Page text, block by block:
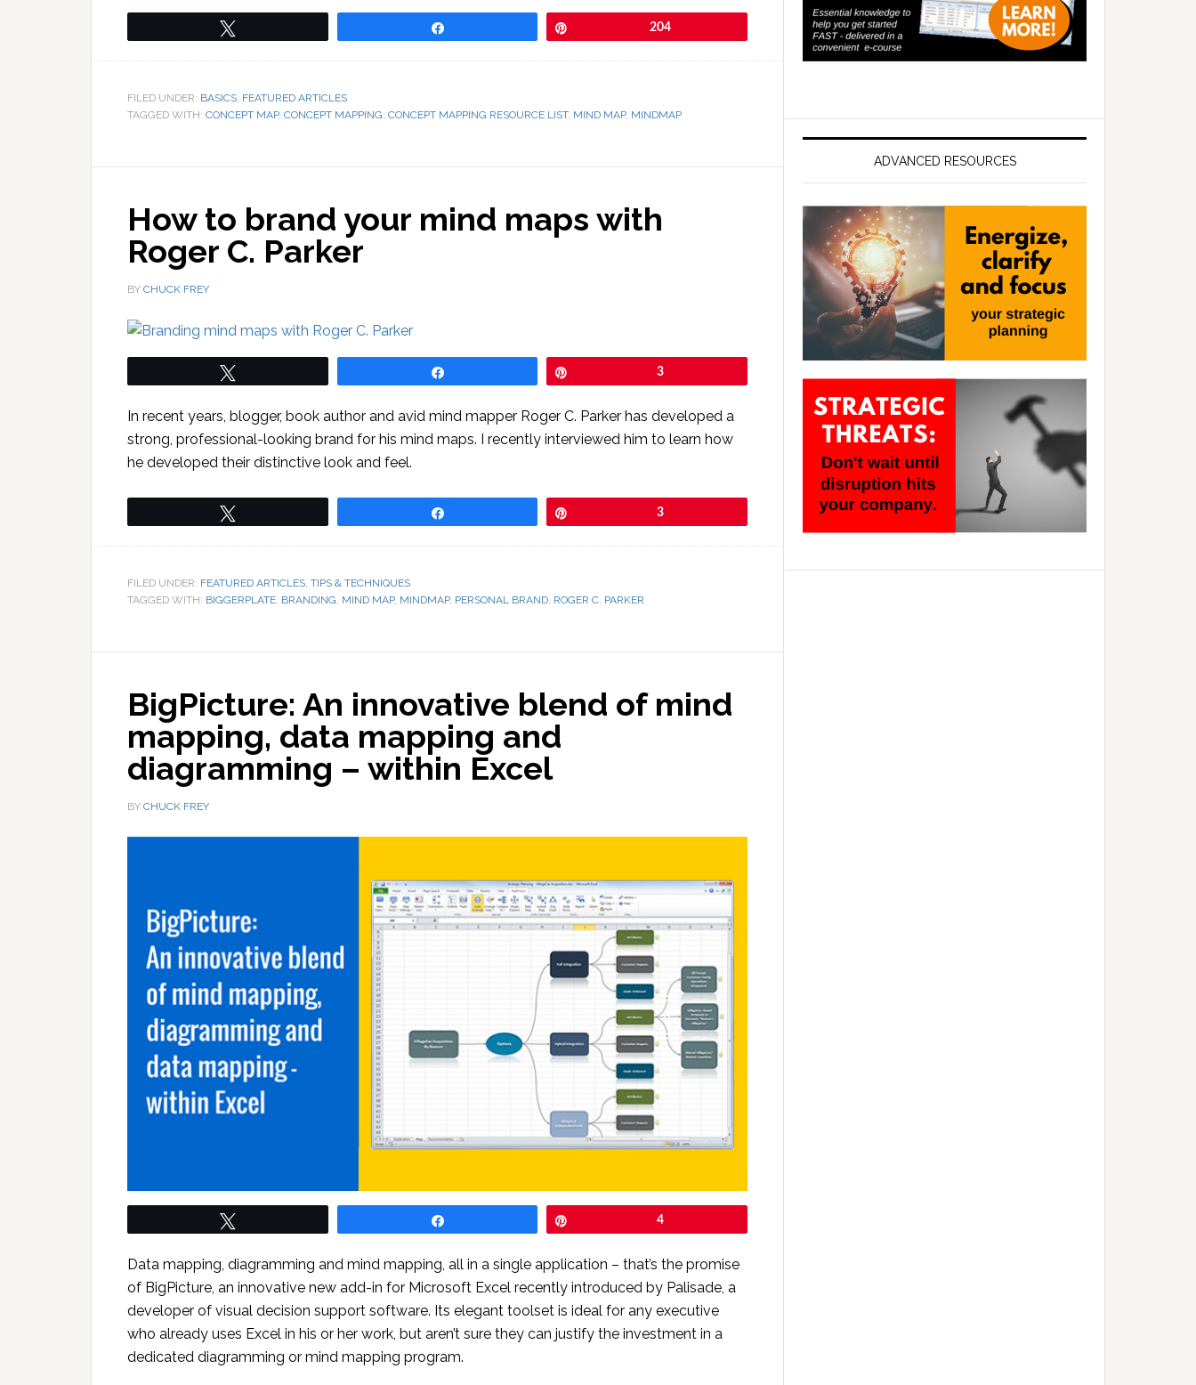
204
FILED UNDER: BASICS FEATURED ARTICLES
TAGGED WITH: CONCEPT MAP, CONCEPT MAPPING CONCEPT MAPPING RESOURCE LIST, MIND MAP, MINDMAP
How to brand your mind maps with
Roger C. Parker
BY CHUCK FREY
3
In recent years, blogger, book author and avid mind mapper Roger C. Parker has developed a
strong, professional-looking brand for his mind maps. I recently interviewed him to learn how
he developed their distinctive look and feel.
3
FILED UNDER: FEATURED ARTICLES TIPS & TECHNIQUES
TAGGED WITH: BIGGERPLATE BRANDING MIND MAP, MINDMAP, PERSONAL BRAND ROGER C. PARKER
BigPicture: An innovative blend of mind
mapping, data mapping and
diagramming – within Excel
BY CHUCK FREY
4
Data mapping, diagramming and mind mapping, all in a single application – that’s the promise
of BigPicture, an innovative new add-in for Microsoft Excel recently introduced by Palisade, a
developer of visual decision support software. Its elegant toolset is ideal for any executive
who already uses Excel in his or her work, but aren’t sure they can justify the investment in a
dedicated diagramming or mind mapping program.
ADVANCED RESOURCES